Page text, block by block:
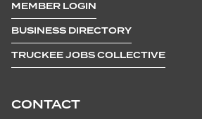
CONTACT
MEMBER LOGIN
BUSINESS DIRECTORY
TRUCKEE JOBS COLLECTIVE